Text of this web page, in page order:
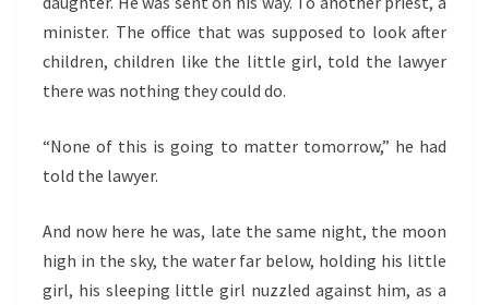
minister. The office that was supposed to look after
children, children like the little girl, told the lawyer
there was nothing they could do.
“None of this is going to matter tomorrow,” he had
told the lawyer.
And now here he was, late the same night, the moon
high in the sky, the water far below, holding his little
girl, his sleeping little girl nuzzled against him, as a